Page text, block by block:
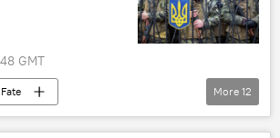
GMT
Ihor Tenyukh
More 12